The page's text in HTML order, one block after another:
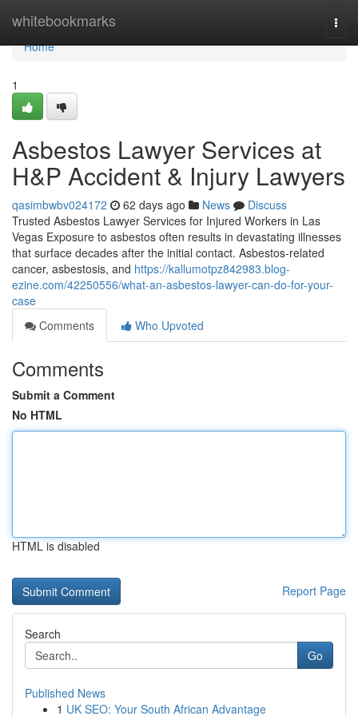
whitebookmarks
Home
Home
1
Asbestos Lawyer Services at
H&P Accident & Injury Lawyers
qasimbwbv024172 62 days ago News
Discuss
Trusted Asbestos Lawyer Services for Injured Workers in Las
Vegas Exposure to asbestos often results in devastating illnesses
that surface decades after the initial contact. Asbestos-related
cancer, asbestosis, and https://kallumotpz842983.blog-
ezine.com/42250556/what-an-asbestos-lawyer-can-do-for-your-
case
Comments
Who Upvoted
Comments
Submit a Comment
No HTML
HTML is disabled
Report Page
Search
Go
Published News
1 UK SEO: Your South African Advantage